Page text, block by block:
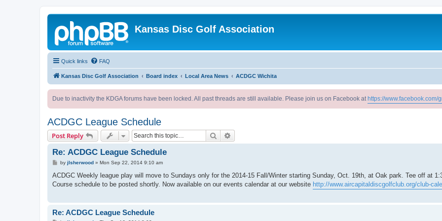
Kansas Disc Golf Association
Quick links FAQ
Kansas Disc Golf Association Board index Local Area News ACDGC Wichita
Due to inactivity the KDGA forums have been locked. All past threads are still available. Please join us on Facebook at https://www.facebook.com/
ACDGC League Schedule
Post Reply Search
Re: ACDGC League Schedule
P
s
by jlsherwood» Mon Sep 22, 2014 9:10 am
ACDGC Weekly league play will move to Sundays only for the 2014-15 Fall/Winter starting Sunday, Oct. 19th, at Oak park. Tee off at
Course schedule to be posted shortly. Now available on our events calendar at our website http://www.aircapitaldiscgolfclub.org/club-
Re: ACDGC League Schedule